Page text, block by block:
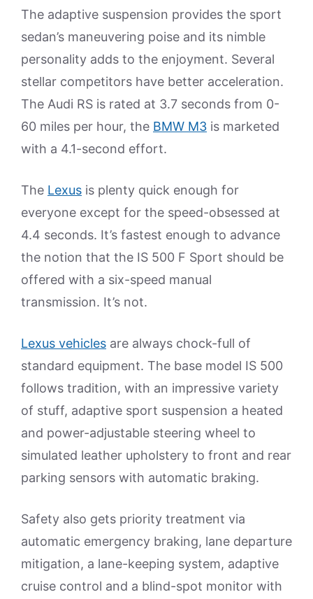
The adaptive suspension provides the sport
sedan’s maneuvering poise and its nimble
personality adds to the enjoyment. Several
stellar competitors have better acceleration.
The Audi RS is rated at 3.7 seconds from 0-
60 miles per hour, the BMW M3 is marketed
with a 4.1-second effort.
The Lexus is plenty quick enough for
everyone except for the speed-obsessed at
4.4 seconds. It’s fastest enough to advance
the notion that the IS 500 F Sport should be
offered with a six-speed manual
transmission. It’s not.
Lexus vehicles are always chock-full of
standard equipment. The base model IS 500
follows tradition, with an impressive variety
of stuff, adaptive sport suspension a heated
and power-adjustable steering wheel to
simulated leather upholstery to front and rear
parking sensors with automatic braking.
Safety also gets priority treatment via
automatic emergency braking, lane departure
mitigation, a lane-keeping system, adaptive
cruise control and a blind-spot monitor with